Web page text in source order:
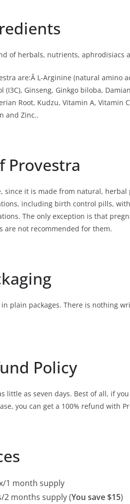
of herbals, nutrients, aphrodisiacs
are:Â L-Arginine (natural amino
Ginseng, Ginkgo biloba,
Root, Kudzu, Vitamin A, Vitamin
and Zinc..
Provestra
since it is made from natural,
including birth control pills,
The only exception is that
are not recommended for them.
plain packages. There is nothing
Policy
little as seven days. Best of all, if
you can get a 100% refund with
1 month supply
2 months supply (You save $15)